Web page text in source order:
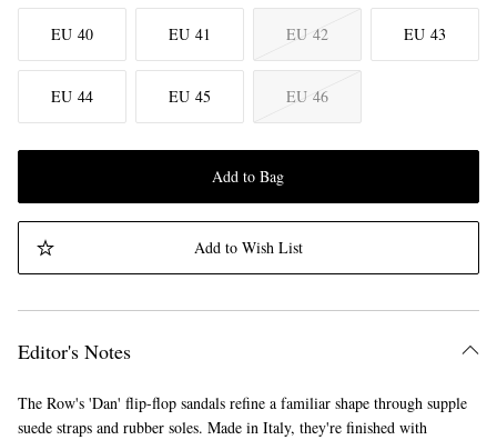
EU 40 EU 41 EU 42 EU 43
EU 44 EU 45 EU 46
Add to Bag
Add to Wish List
Editor's Notes
The Row's 'Dan' flip-flop sandals refine a familiar shape through supple
suede straps and rubber soles. Made in Italy, they're finished with